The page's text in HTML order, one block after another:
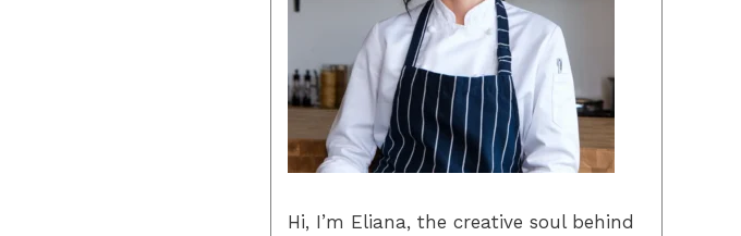
Hi, I’m Eliana, the creative soul behind